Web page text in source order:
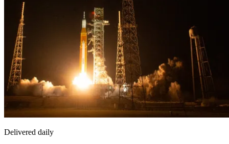
Delivered daily